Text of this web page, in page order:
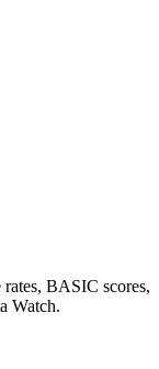
BASIC scores,
Watch.